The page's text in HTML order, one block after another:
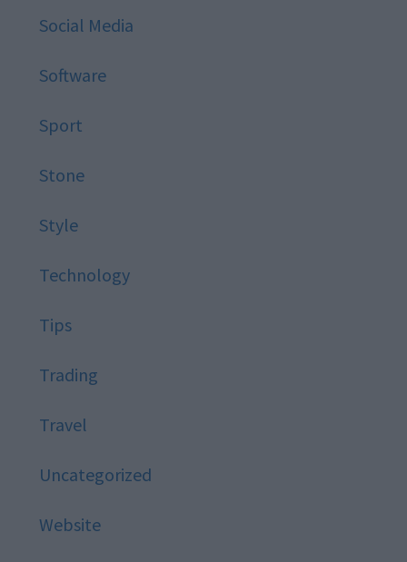
Social Media
Software
Sport
Stone
Style
Technology
Tips
Trading
Travel
Uncategorized
Website